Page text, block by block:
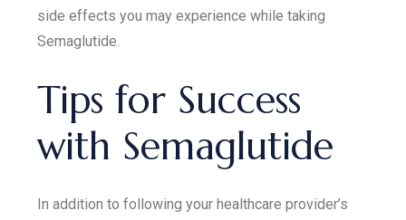
side effects you may experience while taking
Semaglutide.
Tips for Success
with Semaglutide
In addition to following your healthcare provider’s